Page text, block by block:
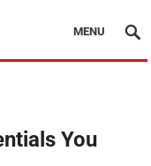
MENU
You